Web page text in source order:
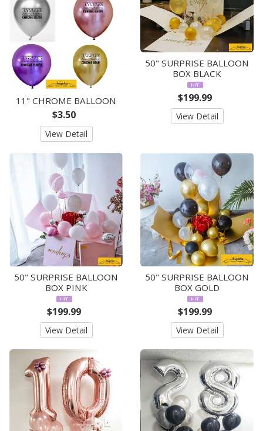
11" CHROME BALLOON
$3.50
View Detail
50" SURPRISE BALLOON
BOX BLACK
$199.99
View Detail
50" SURPRISE BALLOON
BOX PINK
$199.99
View Detail
50" SURPRISE BALLOON
BOX GOLD
$199.99
View Detail